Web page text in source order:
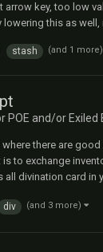
key, too low
this as
stash (and 1 more)
POE and/or Exiled
there are
to exchange
divination card
div (and 3 more)